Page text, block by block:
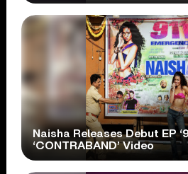
Naisha Releases Debut EP
‘CONTRABAND’ Video